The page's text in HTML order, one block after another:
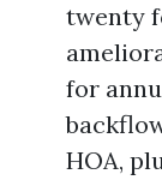
twenty
for
HOA,